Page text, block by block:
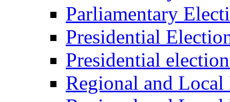
Parliamentary
Presidential
Presidential
Regional and Local